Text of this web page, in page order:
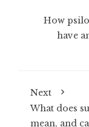
How
have
Next
What does
mean, and